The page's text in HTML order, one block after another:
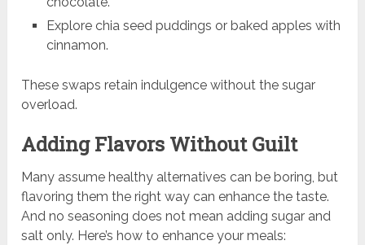
Explore chia seed puddings or baked apples with
cinnamon.
These swaps retain indulgence without the sugar
overload.
Adding Flavors Without Guilt
Many assume healthy alternatives can be boring, but
flavoring them the right way can enhance the taste.
And no seasoning does not mean adding sugar and
salt only. Here’s how to enhance your meals: